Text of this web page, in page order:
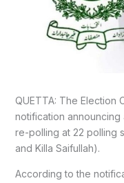
QUETTA: The Election
notification
re-polling at 22 polling
and Killa Saifullah).
According to the